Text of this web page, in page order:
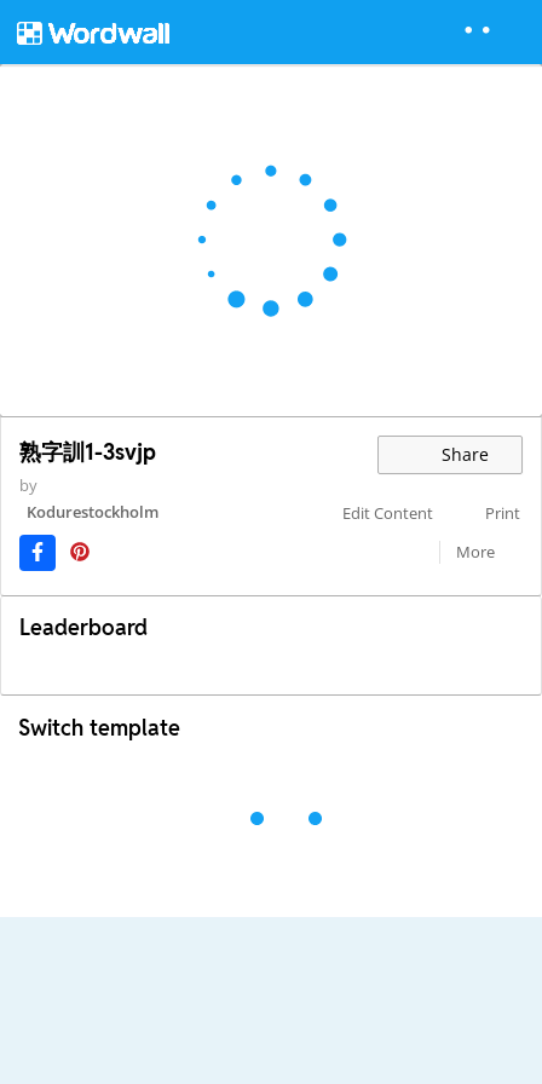
熟字訓1-3svjp Share
by
Kodurestockholm
Edit Content
Print
More
Leaderboard
Switch template